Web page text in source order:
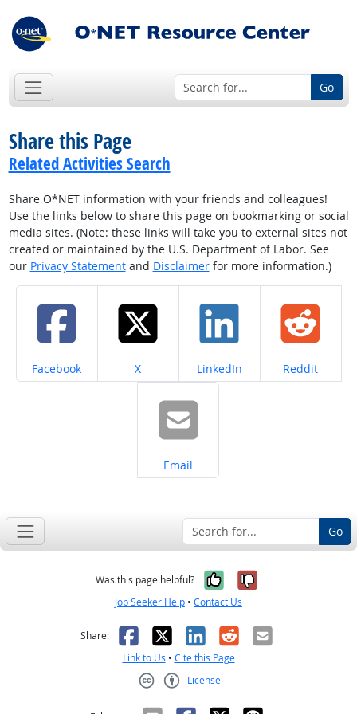
Go
Share this Page
Related Activities Search
Share O*NET information with your friends and colleagues!
Use the links below to share this page on bookmarking or social
media sites. (Note: these links will take you to external sites not
created or maintained by the U.S. Department of Labor. See
our Privacy Statementand Disclaimerfor more information.)
Share on
Facebook Share on
X Share on
LinkedIn Share on
Reddit
Share on
Email
Go
Was this page helpful? Yes, it was
No, it was
Job Seeker Help • Contact Us
Share: Facebook
X LinkedIn
RedditEmail
Link to Us • Cite this Page
License